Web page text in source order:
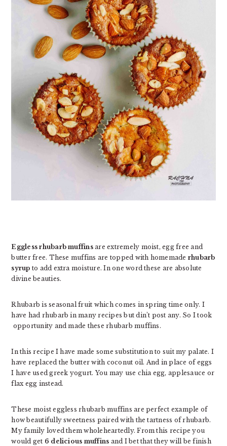
Eggless rhubarb muffinsare extremely moist, egg free and
butter free. These muffins are topped with homemade rhubarb
syrup to add extra moisture. In one word these are absolute
divine beauties.
Rhubarb is seasonal fruit which comes in spring time only. I
have had rhubarb in many recipes but din’t post any. So I took
opportunity and made these rhubarb muffins.
In this recipe I have made some substitution to suit my palate. I
have replaced the butter with coconut oil. And in place of eggs
I have used greek yogurt. You may use chia egg, applesauce or
flax egg instead.
These moist eggless rhubarb muffins are perfect example of
how beautifully sweetness paired with the tartness of rhubarb.
My family loved them wholeheartedly. From this recipe you
would get 6 delicious muffins and I bet that they will be finish